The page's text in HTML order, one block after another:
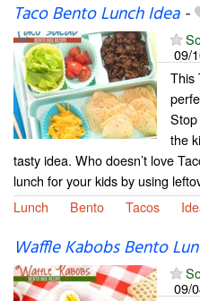
Taco Bento Lunch Idea-
09/
This
the
tasty idea. Who doesn’t love
lunch for your kids by using
Lunch
Bento Tacos
Waffle Kabobs Bento
09/